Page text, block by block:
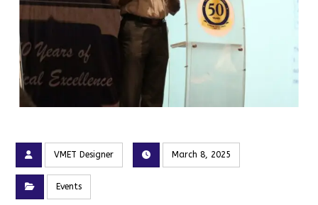
VMET Designer March 8, 2025
Events